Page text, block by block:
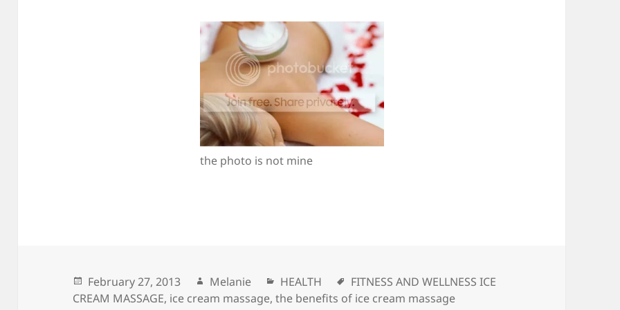
the photo is not mine
Posted
on
February 27, 2013 Author
Melanie Categories
HEALTH Tags
FITNESS AND WELLNESS ICE
CREAM MASSAGE, ice cream massage,the benefits of ice cream massage